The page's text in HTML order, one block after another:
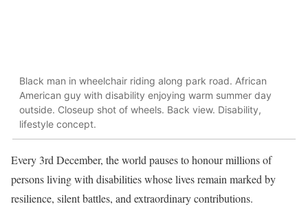
Black man in wheelchair riding along park road. African
American guy with disability enjoying warm summer day
outside. Closeup shot of wheels. Back view. Disability,
lifestyle concept.
Every 3rd December, the world pauses to honour millions of
persons living with disabilities whose lives remain marked by
resilience, silent battles, and extraordinary contributions.